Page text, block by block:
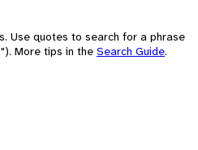
Use quotes to search for a phrase
More tips in the Search Guide.